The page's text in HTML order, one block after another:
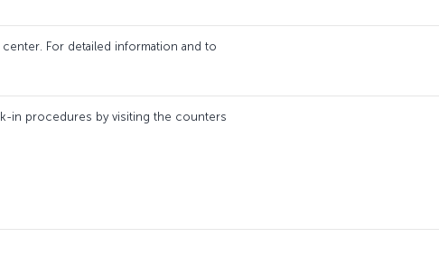
For detailed information and to
in procedures by visiting the counters